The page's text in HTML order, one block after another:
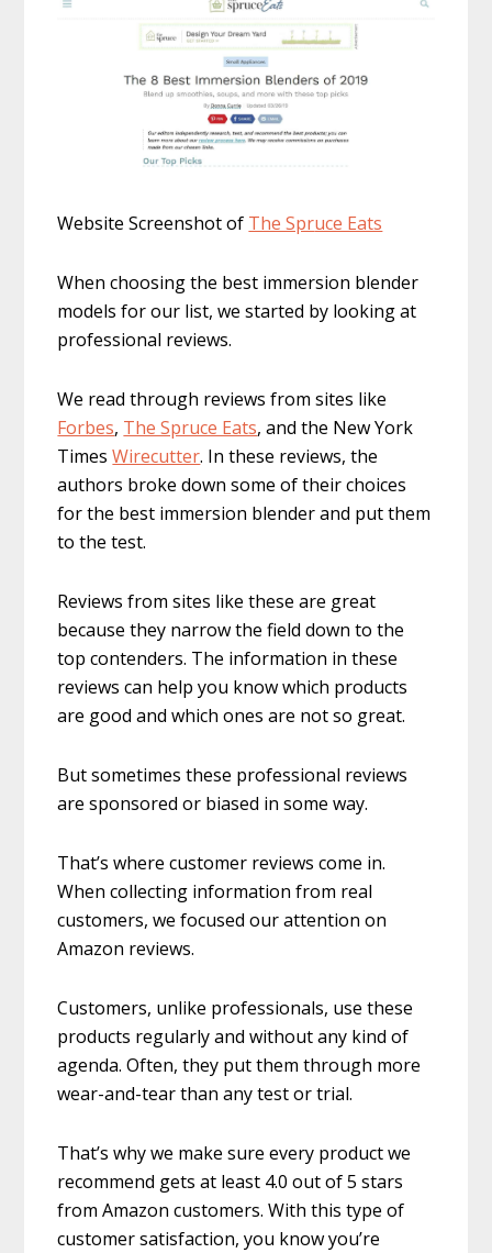
Website Screenshot of The Spruce Eats
When choosing the best immersion blender
models for our list, we started by looking at
professional reviews.
We read through reviews from sites like
Forbes, The Spruce Eats, and the New York
TimesWirecutter. In these reviews, the
authors broke down some of their choices
for the best immersion blender and put them
to the test.
Reviews from sites like these are great
because they narrow the field down to the
top contenders. The information in these
reviews can help you know which products
are good and which ones are not so great.
But sometimes these professional reviews
are sponsored or biased in some way.
That’s where customer reviews come in.
When collecting information from real
customers, we focused our attention on
Amazon reviews.
Customers, unlike professionals, use these
products regularly and without any kind of
agenda. Often, they put them through more
wear-and-tear than any test or trial.
That’s why we make sure every product we
recommend gets at least 4.0 out of 5 stars
from Amazon customers. With this type of
customer satisfaction, you know you’re